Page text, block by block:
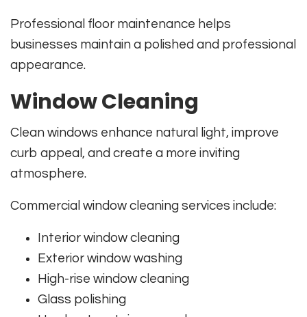
Professional floor maintenance helps
businesses maintain a polished and professional
appearance.
Window Cleaning
Clean windows enhance natural light, improve
curb appeal, and create a more inviting
atmosphere.
Commercial window cleaning services include:
Interior window cleaning
Exterior window washing
High-rise window cleaning
Glass polishing